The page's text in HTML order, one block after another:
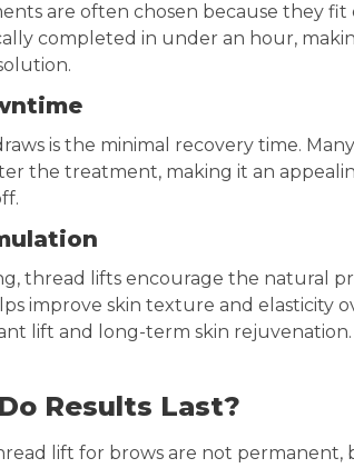
are often chosen because they fit
completed in under an hour,
is the minimal recovery time.
the treatment, making it an
thread lifts encourage the natural
improve skin texture and elasticity
lift and long-term skin rejuvenation.
Results Last?
lift for brows are not permanent,